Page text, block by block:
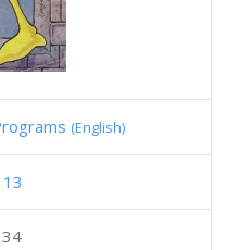
(English)
13
34